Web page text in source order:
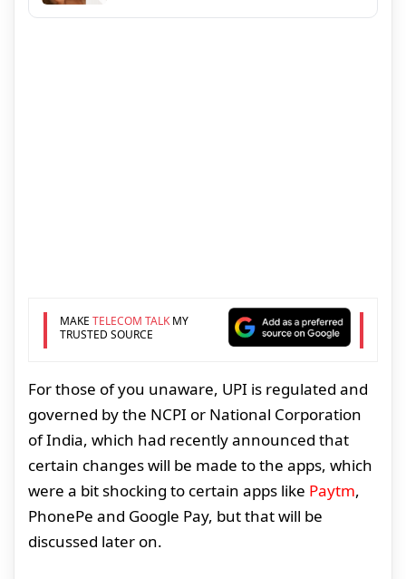
MAKE TELECOM TALKMY
TRUSTED SOURCE
For those of you unaware, UPI is regulated and
governed by the NCPI or National Corporation
of India, which had recently announced that
certain changes will be made to the apps, which
were a bit shocking to certain apps like Paytm,
PhonePe and Google Pay, but that will be
discussed later on.